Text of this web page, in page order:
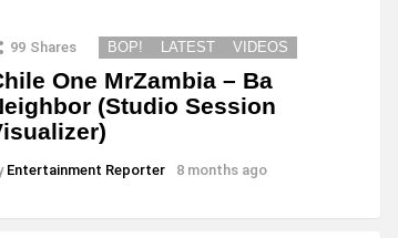
99 Shares BOP! LATEST VIDEOS
One MrZambia – Ba
(Studio Session
Entertainment Reporter 8 months ago